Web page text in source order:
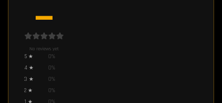
—
No reviews yet
5 ★ 0%
4 ★ 0%
3 ★ 0%
2 ★ 0%